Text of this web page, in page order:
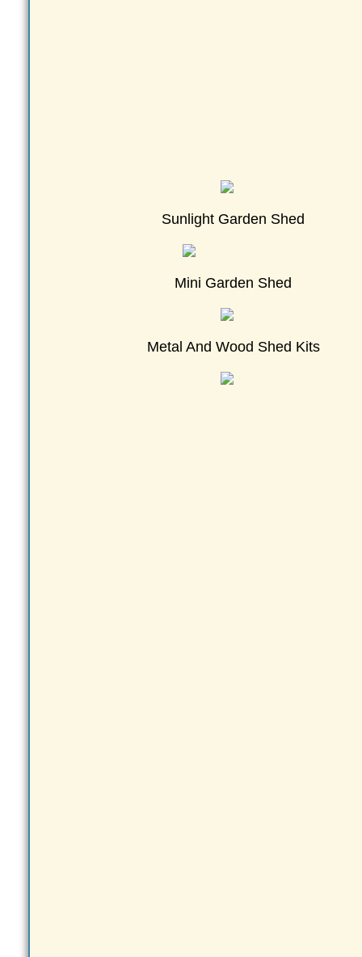
Sunlight Garden Shed
Mini Garden Shed
Metal And Wood Shed Kits